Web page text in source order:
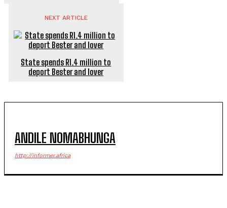
NEXT ARTICLE
State spends R1.4 million to
deport Bester and lover
ANDILE NOMABHUNGA
http://informer.africa